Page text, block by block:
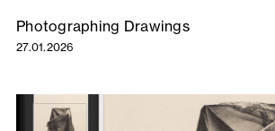
Workshops
Photographing Drawings
27.01.2026